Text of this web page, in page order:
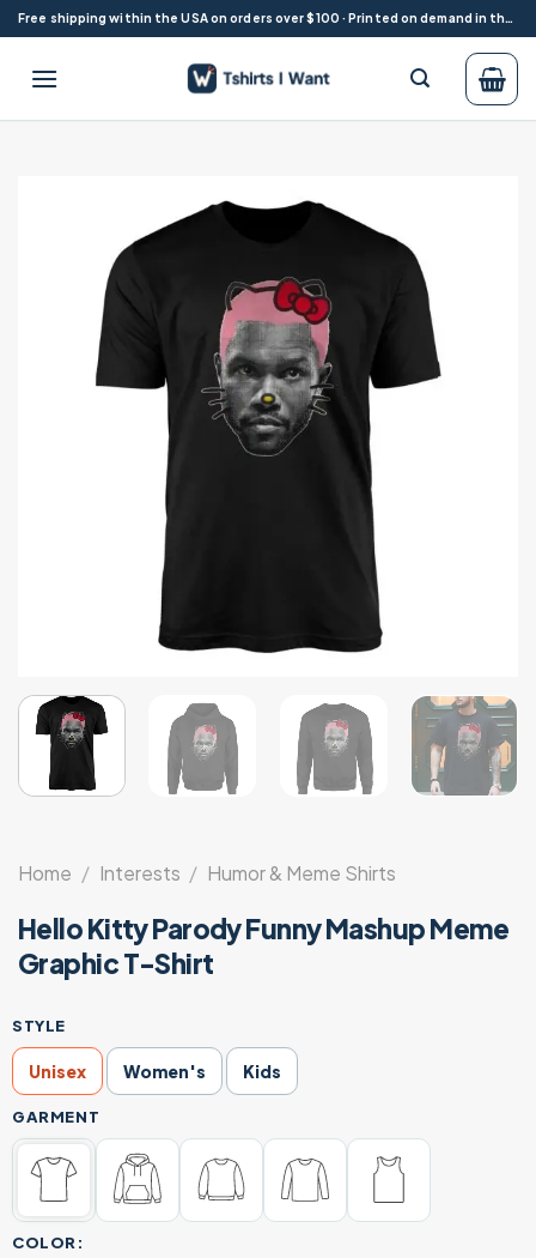
Skip
to
content
Free shipping within the USA on orders over $100 · Printed on demand in the USA
Home / Interests / Humor & Meme Shirts
Hello Kitty Parody Funny Mashup Meme
Graphic T-Shirt
STYLE
Unisex Women's Kids
GARMENT
COLOR: